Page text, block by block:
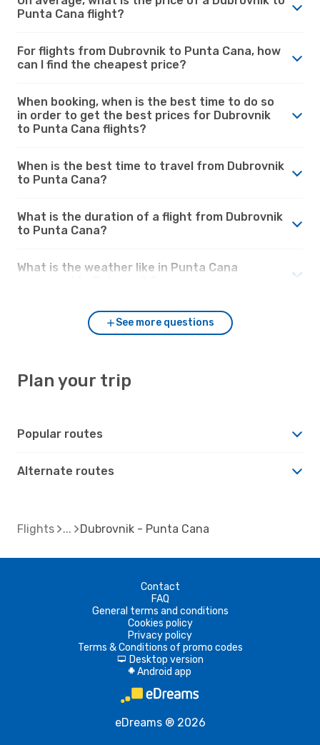
Punta Cana flight?
For flights from Dubrovnik to Punta Cana, how
can I find the cheapest price?
When booking, when is the best time to do so
in order to get the best prices for Dubrovnik
to Punta Cana flights?
When is the best time to travel from Dubrovnik
to Punta Cana?
What is the duration of a flight from Dubrovnik
to Punta Cana?
What is the weather like in Punta Cana
See more questions
Plan your trip
Popular routes
Alternate routes
Flights Dubrovnik - Punta Cana
Contact
FAQ
General terms and conditions
Cookies policy
Privacy policy
Terms & Conditions of promo codes
d Desktop version
A Android app
eDreams ® 2026